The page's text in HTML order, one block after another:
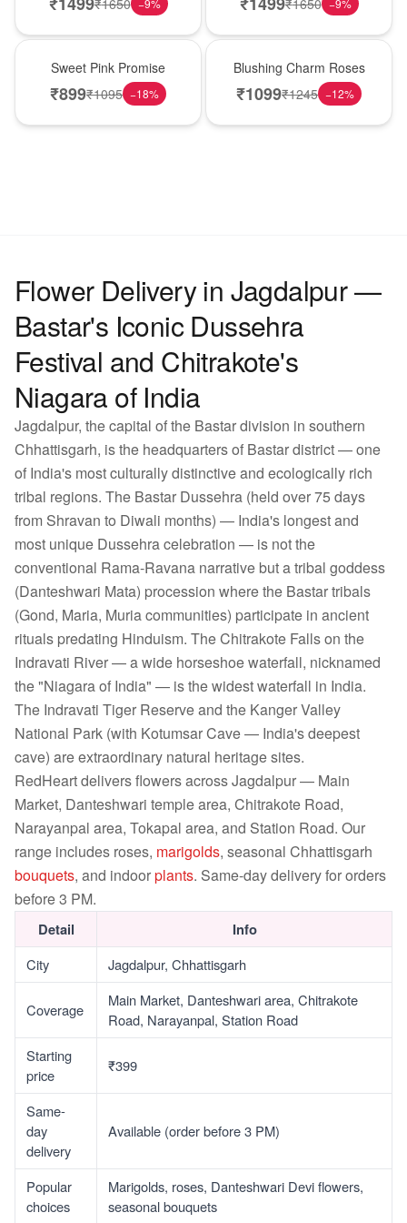
−9% −9%
Sweet Pink Promise
₹899₹1095 −18%
Blushing Charm Roses
₹1099₹1245 −12%
Flower Delivery in Jagdalpur —
Bastar's Iconic Dussehra
Festival and Chitrakote's
Niagara of India
Jagdalpur, the capital of the Bastar division in southern
Chhattisgarh, is the headquarters of Bastar district — one
of India's most culturally distinctive and ecologically rich
tribal regions. The Bastar Dussehra (held over 75 days
from Shravan to Diwali months) — India's longest and
most unique Dussehra celebration — is not the
conventional Rama-Ravana narrative but a tribal goddess
(Danteshwari Mata) procession where the Bastar tribals
(Gond, Maria, Muria communities) participate in ancient
rituals predating Hinduism. The Chitrakote Falls on the
Indravati River — a wide horseshoe waterfall, nicknamed
the "Niagara of India" — is the widest waterfall in India.
The Indravati Tiger Reserve and the Kanger Valley
National Park (with Kotumsar Cave — India's deepest
cave) are extraordinary natural heritage sites.
RedHeart delivers flowers across Jagdalpur — Main
Market, Danteshwari temple area, Chitrakote Road,
Narayanpal area, Tokapal area, and Station Road. Our
range includes roses, marigolds, seasonal Chhattisgarh
bouquets, and indoorplants. Same-day delivery for orders
before 3 PM.
Detail Info
City Jagdalpur, Chhattisgarh
Coverage
Main Market, Danteshwari area, Chitrakote
Road, Narayanpal, Station Road
Starting
price
₹399
Same-
day
delivery
Available (order before 3 PM)
Popular
choices
Marigolds, roses, Danteshwari Devi flowers,
seasonal bouquets